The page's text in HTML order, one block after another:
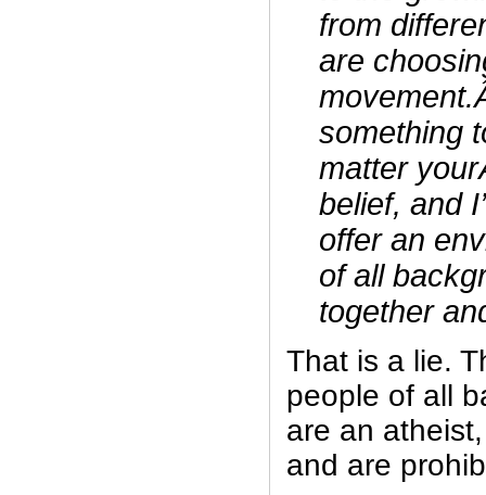
from
are
something
matter
belief, and
offer an
of all
together
That is a lie.
people of all
are an
and are